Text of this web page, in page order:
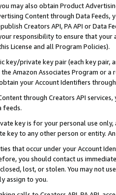
may also obtain Product
Content through Data Feeds,
Creators API, PA API or Data
responsibility to ensure that your
License and all Program Policies).
key/private key pair (each key pair,
Amazon Associates Program or
your Account Identifiers
through Creators API
feeds.
key is for your personal use
key to any other person or entity.
that occur under your Account
you should contact us
lost, or stolen. You may not
assign to you.